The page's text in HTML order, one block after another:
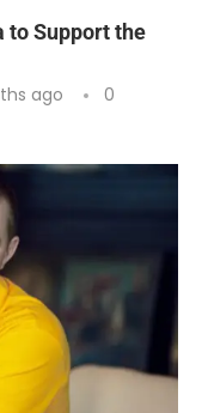
to Support the
ago
0